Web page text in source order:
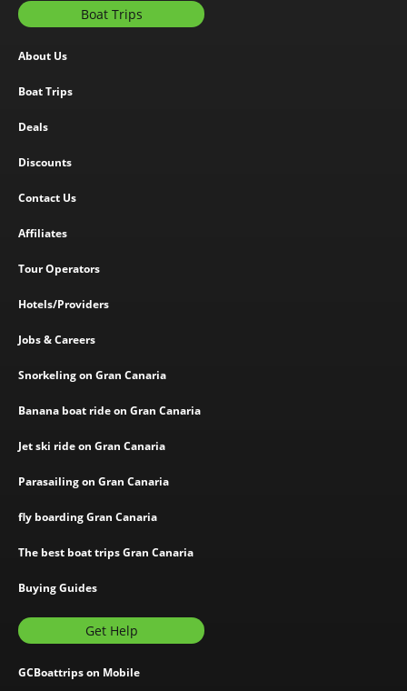
Boat Trips
About Us
Boat Trips
Deals
Discounts
Contact Us
Affiliates
Tour Operators
Hotels/Providers
Jobs & Careers
Snorkeling on Gran Canaria
Banana boat ride on Gran Canaria
Jet ski ride on Gran Canaria
Parasailing on Gran Canaria
fly boarding Gran Canaria
The best boat trips Gran Canaria
Buying Guides
Get Help
GCBoattrips on Mobile